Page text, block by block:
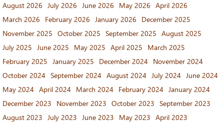
August 2026 July 2026 June 2026 May 2026 April 2026
March 2026
February 2026 January 2026
December 2025
November 2025 October 2025 September 2025 August 2025
July 2025 June 2025 May 2025 April 2025
March 2025
February 2025 January 2025 December 2024
November 2024
October 2024 September 2024 August 2024 July 2024 June 2024
May 2024 April 2024 March 2024 February 2024 January 2024
December 2023
November 2023 October 2023 September 2023
August 2023 July 2023 June 2023 May 2023 April 2023